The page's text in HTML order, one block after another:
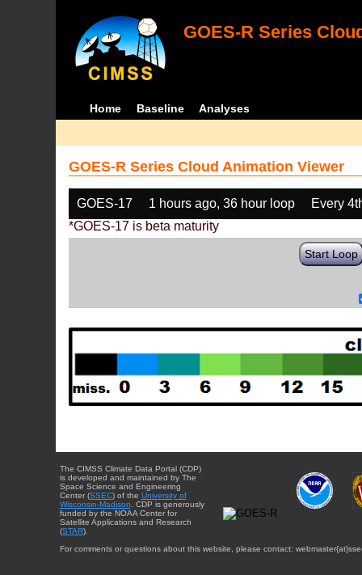
GOES-R Series
Home Baseline Analyses
GOES-R Series Cloud Animation Viewer
GOES-17 1 hours ago, 36 hour loop
Every
*GOES-17 is beta maturity
Start Loop
The CIMSS Climate Data Portal (CDP)
is developed and maintained by The
Space Science and Engineering
Center (SSEC) of the University of
Wisconsin-Madison . CDP is generously
funded by the NOAA Center for
Satellite Applications and Research
(STAR).
For comments or questions about this website, please contact: